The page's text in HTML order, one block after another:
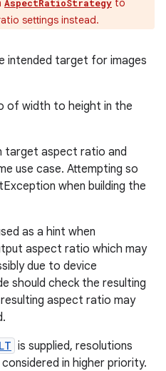
AspectRatioStrategy to
settings instead.
target for images
of width to height in the
target aspect ratio and
use case. Attempting so
when building the
as a hint when
aspect ratio which may
due to device
should check the resulting
aspect ratio may
is supplied, resolutions
in higher priority.